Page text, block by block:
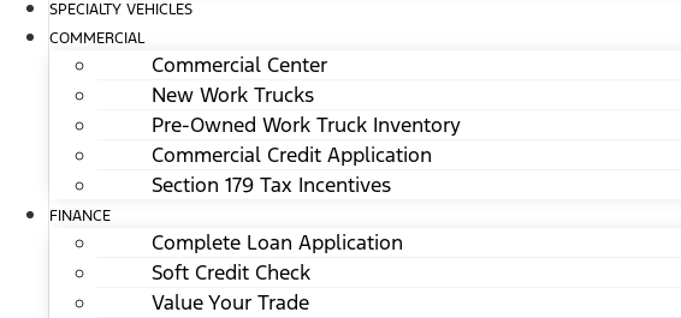
SPECIALTY VEHICLES
COMMERCIAL
Commercial Center
New Work Trucks
Pre-Owned Work Truck Inventory
Commercial Credit Application
Section 179 Tax Incentives
FINANCE
Complete Loan Application
Soft Credit Check
Value Your Trade